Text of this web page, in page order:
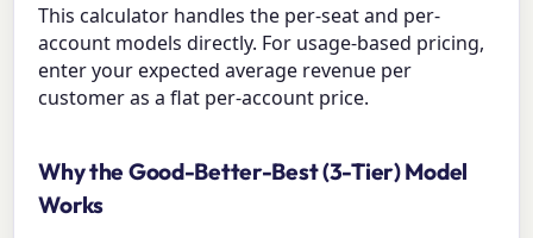
This calculator handles the per-seat and per-
account models directly. For usage-based pricing,
enter your expected average revenue per
customer as a flat per-account price.
Why the Good-Better-Best (3-Tier) Model
Works